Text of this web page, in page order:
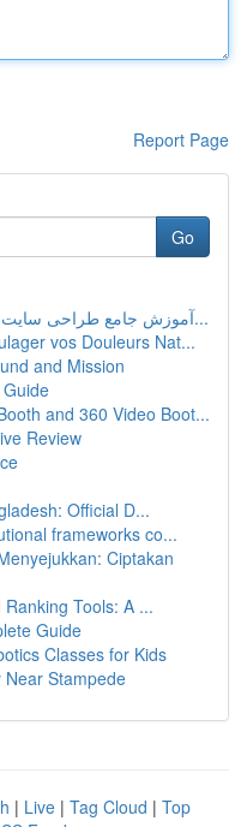
Report Page
Go
آموزش جامع طراحی سایت با سیستم وردپرس: از صف...
vos Douleurs Nat...
and Mission
and 360 Video Boot...
Review
Official D...
frameworks co...
Ciptakan
Tools: A ...
Guide
Classes for Kids
Near Stampede
| Live | Tag Cloud | Top